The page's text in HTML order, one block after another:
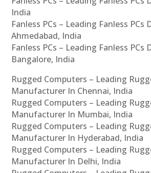
India
Fanless PCs – Leading Fanless PCs
Ahmedabad, India
Fanless PCs – Leading Fanless PCs
Bangalore, India
Rugged Computers – Leading
Manufacturer In Chennai, India
Rugged Computers – Leading
Manufacturer In Mumbai, India
Rugged Computers – Leading
Manufacturer In Hyderabad, India
Rugged Computers – Leading
Manufacturer In Delhi, India